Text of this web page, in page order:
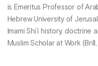
is Emeritus Professor of
Hebrew University of
Imami Shi’i history,
Muslim Scholar at Work (Brill,